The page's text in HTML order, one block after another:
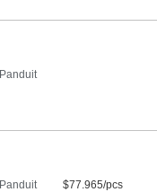
Panduit
Panduit $77.965/pcs